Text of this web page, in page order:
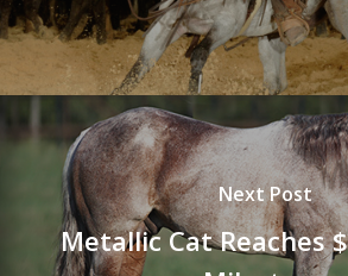
Next Post
Metallic Cat Reaches